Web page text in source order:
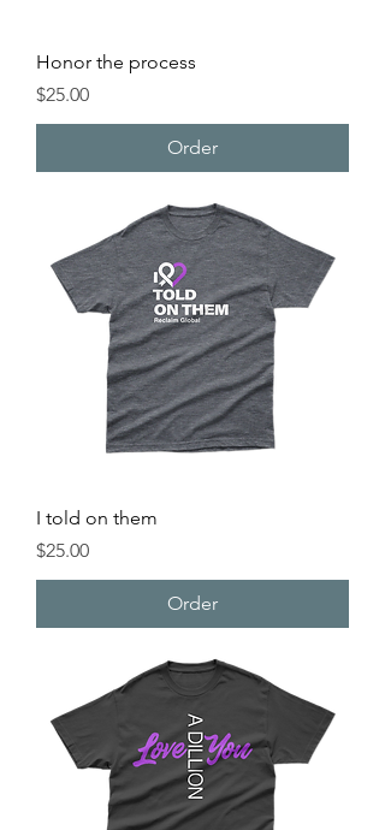
Honor the process
Price
$25.00
Order
I told on them
Price
$25.00
Order